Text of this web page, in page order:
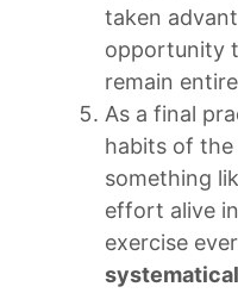
taken
opportunity
remain
As a final
habits of
something
effort alive
exercise